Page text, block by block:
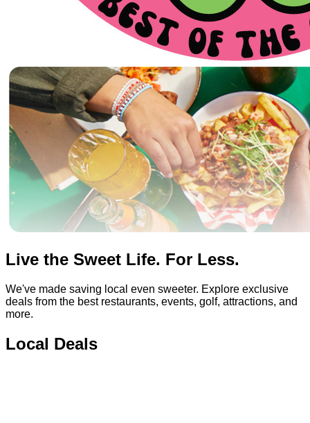
Live the Sweet Life. For Less.
We've made saving local even sweeter. Explore exclusive
deals from the best restaurants, events, golf, attractions, and
more.
Local Deals